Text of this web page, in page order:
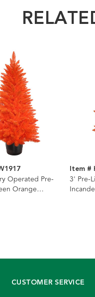
Operated Pre-
Orange
Item #
3' Pre-
CUSTOMER SERVICE